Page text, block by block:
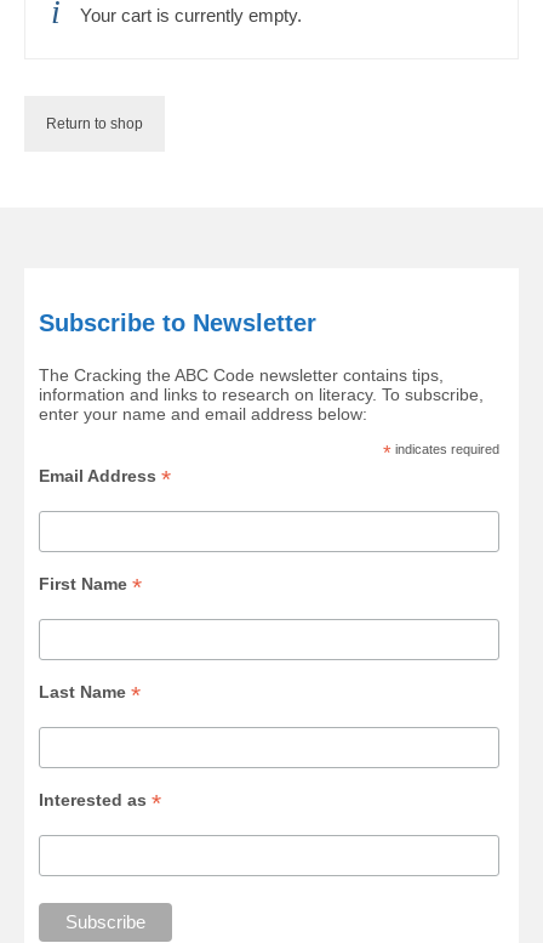
Your cart is currently empty.
Return to shop
Subscribe to Newsletter
The Cracking the ABC Code newsletter contains tips,
information and links to research on literacy. To subscribe,
enter your name and email address below:
* indicates required
Email Address*
First Name*
Last Name*
Interested as*